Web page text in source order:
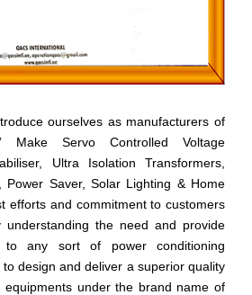
ourselves as manufacturers of
Make Servo Controlled Voltage
Ultra Isolation Transformers,
Power Saver, Solar Lighting & Home
efforts and commitment to customers
the need and provide
to any sort of power conditioning
design and deliver a superior quality
equipments under the brand name of